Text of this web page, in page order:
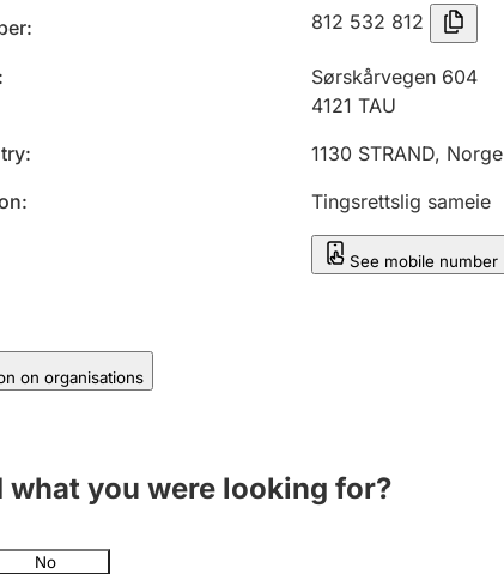
812 532 812
Sørskårvegen 604
4121 TAU
1130 STRAND, Norge
Tingsrettslig sameie
See mobile number
on organisations
what you were looking for?
No